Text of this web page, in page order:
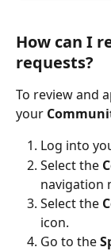
How can I
requests?
To review and
your
Log into
Select the
navigation
Select the
icon.
Go to the